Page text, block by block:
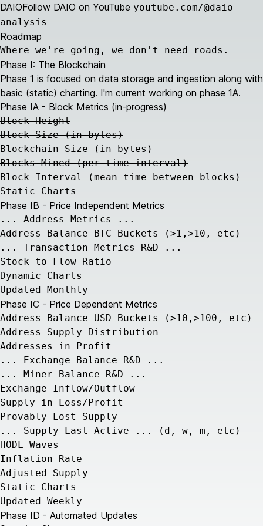
DAIOFollow DAIO on YouTube youtube.com/@daio-
analysis
Roadmap
Where we're going, we don't need roads.
Phase I: The Blockchain
Phase 1 is focused on data storage and ingestion along with
basic (static) charting. I'm current working on phase 1A.
Phase IA - Block Metrics (in-progress)
Block Height
Block Size (in bytes)
Blockchain Size (in bytes)
Blocks Mined (per time interval)
Block Interval (mean time between blocks)
Static Charts
Phase IB - Price Independent Metrics
... Address Metrics ...
Address Balance BTC Buckets (>1,>10, etc)
... Transaction Metrics R&D ...
Stock-to-Flow Ratio
Dynamic Charts
Updated Monthly
Phase IC - Price Dependent Metrics
Address Balance USD Buckets (>10,>100, etc)
Address Supply Distribution
Addresses in Profit
... Exchange Balance R&D ...
... Miner Balance R&D ...
Exchange Inflow/Outflow
Supply in Loss/Profit
Provably Lost Supply
... Supply Last Active ... (d, w, m, etc)
HODL Waves
Inflation Rate
Adjusted Supply
Static Charts
Updated Weekly
Phase ID - Automated Updates